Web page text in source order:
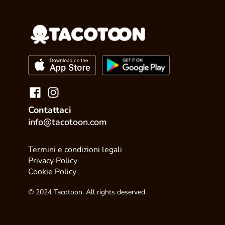
Contattaci
info@tacotoon.com
Termini e condizioni legali
Privacy Policy
Cookie Policy
© 2024 Tacotoon. All rights deserved